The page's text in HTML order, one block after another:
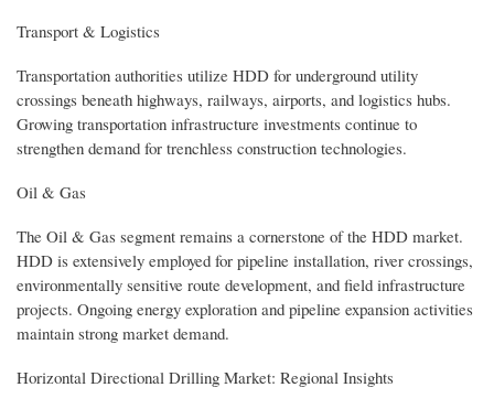
Transport & Logistics
Transportation authorities utilize HDD for underground utility
crossings beneath highways, railways, airports, and logistics hubs.
Growing transportation infrastructure investments continue to
strengthen demand for trenchless construction technologies.
Oil & Gas
The Oil & Gas segment remains a cornerstone of the HDD market.
HDD is extensively employed for pipeline installation, river crossings,
environmentally sensitive route development, and field infrastructure
projects. Ongoing energy exploration and pipeline expansion activities
maintain strong market demand.
Horizontal Directional Drilling Market: Regional Insights